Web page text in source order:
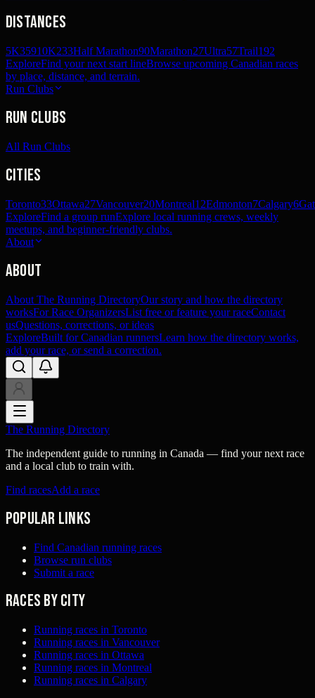
Distances
5K35910K233Half Marathon90Marathon27Ultra57Trail192
ExploreFind your next start lineBrowse upcoming Canadian races
by place, distance, and terrain.
Run Clubs
Run Clubs
All Run Clubs
Cities
Toronto33Ottawa27Vancouver20Montreal12Edmonton7Calgary6
ExploreFind a group runExplore local running crews, weekly
meetups, and beginner-friendly clubs.
About
About
About The Running DirectoryOur story and how the directory
worksFor Race OrganizersList free or feature your raceContact
usQuestions, corrections, or ideas
ExploreBuilt for Canadian runnersLearn how the directory works,
add your race, or send a correction.
The Running Directory
The independent guide to running in Canada — find your next race
and a local club to train with.
Find racesAdd a race
Popular links
Find Canadian running races
Browse run clubs
Submit a race
Races by city
Running races in Toronto
Running races in Vancouver
Running races in Ottawa
Running races in Montreal
Running races in Calgary